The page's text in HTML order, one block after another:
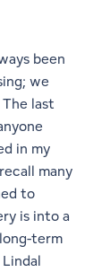
been
we
last
in my
many
to
is into a
term